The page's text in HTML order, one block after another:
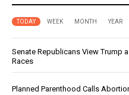
TODAY WEEK MONTH YEAR
Senate Republicans View Trump
Races
Planned Parenthood Calls